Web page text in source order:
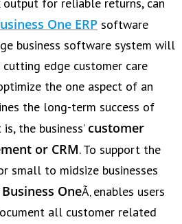
for reliable returns, can
One ERP software
business software system will
cutting edge customer care
the one aspect of an
the long-term success of
the business’ customer
or CRM. To support the
small to midsize businesses
Business OneÃ‚ enables users
all customer related